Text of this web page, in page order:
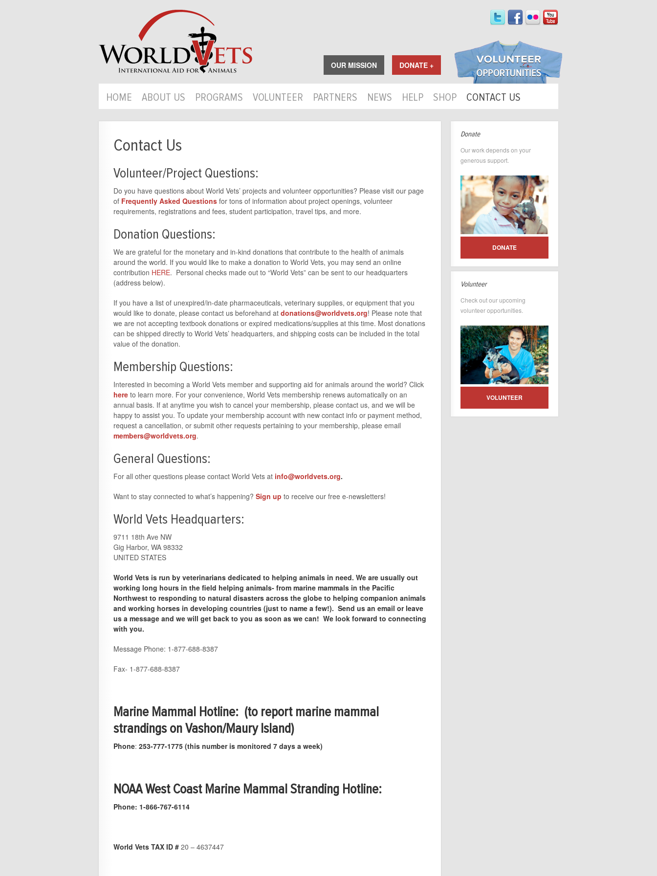
OUR MISSION DONATE +
HOME ABOUT US PROGRAMS VOLUNTEER PARTNERS NEWS HELP SHOP CONTACT US
Contact Us
Volunteer/Project Questions:
Do you have questions about World Vets’ projects and volunteer opportunities? Please visit our page
of Frequently Asked Questions for tons of information about project openings, volunteer
requirements, registrations and fees, student participation, travel tips, and more.
Donation Questions:
We are grateful for the monetary and in-kind donations that contribute to the health of animals
around the world. If you would like to make a donation to World Vets, you may send an online
contribution HERE. Personal checks made out to “World Vets” can be sent to our headquarters
(address below).
If you have a list of unexpired/in-date pharmaceuticals, veterinary supplies, or equipment that you
would like to donate, please contact us beforehand at donations@worldvets.org! Please note that
we are not accepting textbook donations or expired medications/supplies at this time. Most donations
can be shipped directly to World Vets’ headquarters, and shipping costs can be included in the total
value of the donation.
Membership Questions:
Interested in becoming a World Vets member and supporting aid for animals around the world? Click
here to learn more. For your convenience, World Vets membership renews automatically on an
annual basis. If at anytime you wish to cancel your membership, please contact us, and we will be
happy to assist you. To update your membership account with new contact info or payment method,
request a cancellation, or submit other requests pertaining to your membership, please email
members@worldvets.org.
General Questions:
For all other questions please contact World Vets at info@worldvets.org.
Want to stay connected to what’s happening? Sign up to receive our free e-newsletters!
World Vets Headquarters:
9711 18th Ave NW
Gig Harbor, WA 98332
UNITED STATES
World Vets is run by veterinarians dedicated to helping animals in need. We are usually out
working long hours in the field helping animals- from marine mammals in the Pacific
Northwest to responding to natural disasters across the globe to helping companion animals
and working horses in developing countries (just to name a few!). Send us an email or leave
us a message and we will get back to you as soon as we can! We look forward to connecting
with you.
Message Phone: 1-877-688-8387
Fax- 1-877-688-8387
Marine Mammal Hotline: (to report marine mammal
strandings on Vashon/Maury Island)
Phone: 253-777-1775 (this number is monitored 7 days a week)
NOAA West Coast Marine Mammal Stranding Hotline:
Phone: 1-866-767-6114
World Vets TAX ID # 20 – 4637447
Donate
Our work depends on your
generous support.
DONATE
Volunteer
Check out our upcoming
volunteer opportunities.
VOLUNTEER